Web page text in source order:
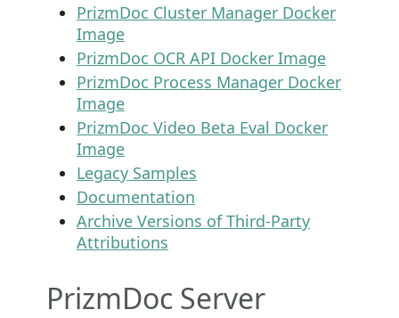
PrizmDoc Cluster Manager Docker
Image
PrizmDoc OCR API Docker Image
PrizmDoc Process Manager Docker
Image
PrizmDoc Video Beta Eval Docker
Image
Legacy Samples
Documentation
Archive Versions of Third-Party
Attributions
PrizmDoc Server